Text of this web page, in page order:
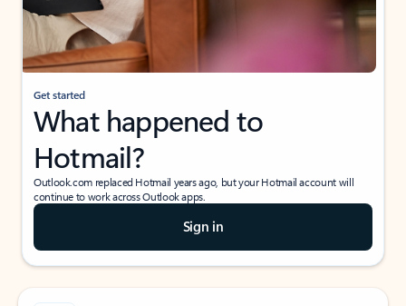
Get started
What happened to
Hotmail?
Outlook.com replaced Hotmail years ago, but your Hotmail account will
continue to work across Outlook apps.
Sign in